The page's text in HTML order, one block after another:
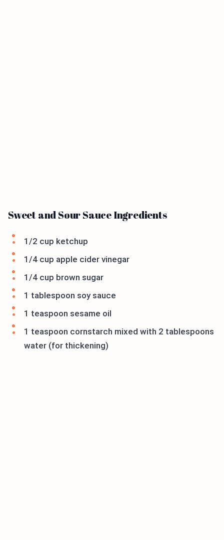
Sweet and Sour Sauce Ingredients
1/2 cup ketchup
1/4 cup apple cider vinegar
1/4 cup brown sugar
1 tablespoon soy sauce
1 teaspoon sesame oil
1 teaspoon cornstarch mixed with 2 tablespoons
water (for thickening)